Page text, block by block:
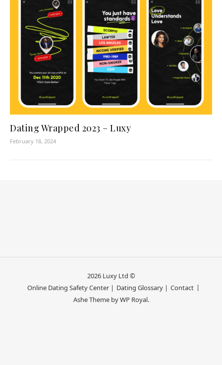
Dating Wrapped 2023 – Luxy
February 18, 2024
2026 Luxy Ltd ©
Online Dating Safety Center | Dating Glossary | Contact
Ashe Theme byWP Royal.